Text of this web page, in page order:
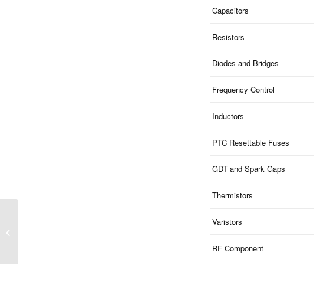
Capacitors
Resistors
Diodes and Bridges
Frequency Control
Inductors
PTC Resettable Fuses
GDT and Spark Gaps
Thermistors
Varistors
RF Component